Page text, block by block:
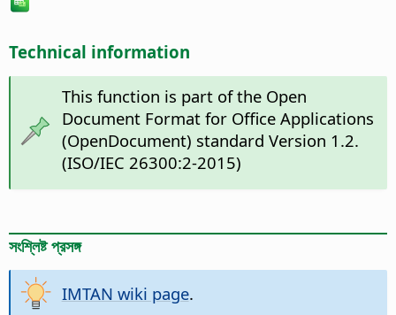
Technical information
This function is part of the Open
Document Format for Office Applications
(OpenDocument) standard Version 1.2.
(ISO/IEC 26300:2-2015)
সংশ্লিষ্ট প্রসঙ্গ
IMTAN wiki page.